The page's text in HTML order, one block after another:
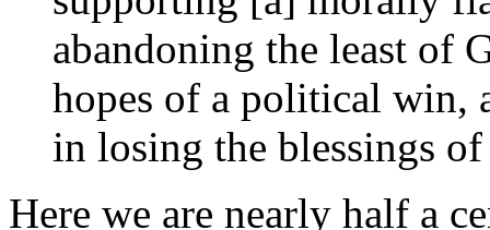
abandoning the least of
hopes of a political
in losing the blessings
Here we are nearly half a